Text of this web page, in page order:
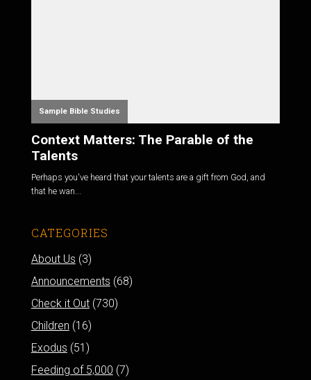
Sample Bible Studies
Context Matters: The Parable of the
Talents
Perhaps you've heard that your talents are a gift from God, and
that he wan...
CATEGORIES
About Us (3)
Announcements (68)
Check it Out(730)
Children (16)
Exodus (51)
Feeding of 5,000 (7)